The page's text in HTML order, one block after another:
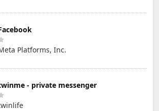
Platforms, Inc.
- private messenger